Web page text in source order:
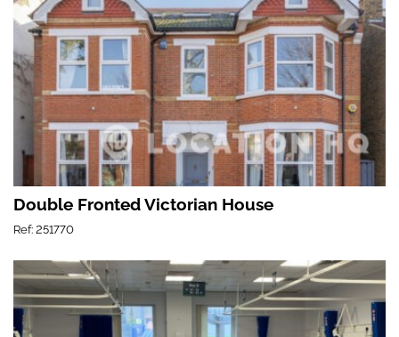
Double Fronted Victorian House
Ref: 251770